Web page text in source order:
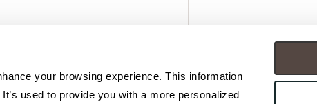
your browsing experience. This information
used to provide you with a more personalized